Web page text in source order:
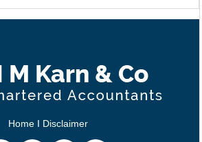
Home I Disclaimer